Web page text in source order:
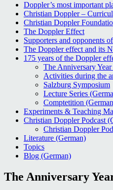
Doppler’s most important
Christian Doppler –
Christian Doppler
The Doppler Effect
Supporters and opponents
The Doppler effect and its
175 years of the Doppler
The Anniversary
Activities during the
Salzburg Symposium
Lecture Series
Comptetition
Experiments & Teaching
Christian Doppler Podcast
Christian Doppler
Literature (German)
Topics
Blog (German)
The Anniversary